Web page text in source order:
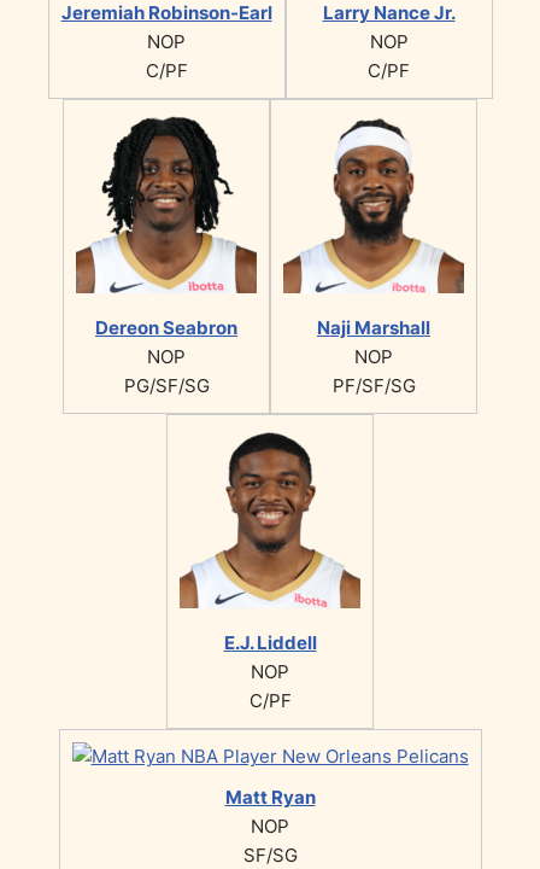
Jeremiah Robinson-Earl
NOP
C/PF
Larry Nance Jr.
NOP
C/PF
Dereon Seabron
NOP
PG/SF/SG
Naji Marshall
NOP
PF/SF/SG
E.J. Liddell
NOP
C/PF
Matt Ryan
NOP
SF/SG